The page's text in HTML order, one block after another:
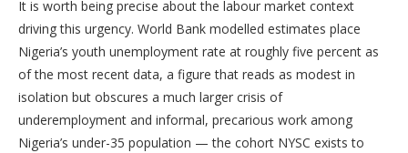
It is worth being precise about the labour market context
driving this urgency. World Bank modelled estimates place
Nigeria’s youth unemployment rate at roughly five percent as
of the most recent data, a figure that reads as modest in
isolation but obscures a much larger crisis of
underemployment and informal, precarious work among
Nigeria’s under-35 population — the cohort NYSC exists to